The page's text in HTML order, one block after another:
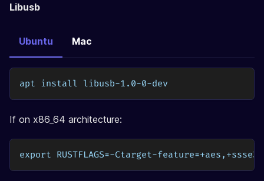
Libusb
Ubuntu Mac
apt install libusb-1.0-0-dev
If on x86_64 architecture:
export RUSTFLAGS=-Ctarget-feature=+aes,+ssse3